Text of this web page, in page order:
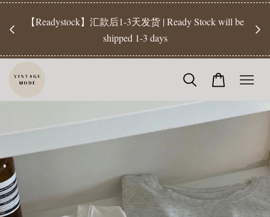
【Readystock】汇款后1-3天发货 | Ready Stock will be
shipped 1-3 days
工